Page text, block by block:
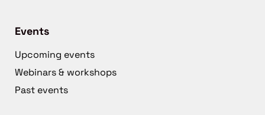
Events
Upcoming events
Webinars & workshops
Past events